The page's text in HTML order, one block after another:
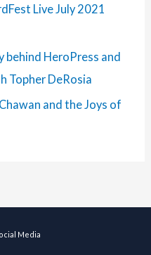
Live July 2021
behind HeroPress and
Topher DeRosia
and the Joys of
Media